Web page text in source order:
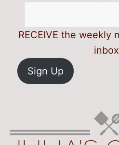
RECEIVE the weekly
Sign Up